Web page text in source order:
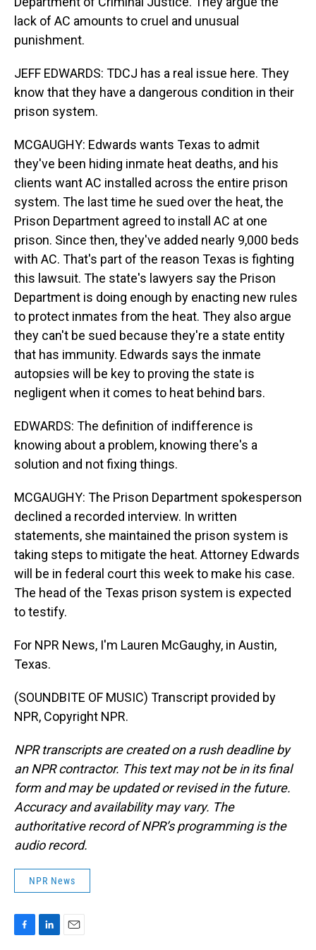
lack of AC amounts to cruel and unusual
punishment.
JEFF EDWARDS: TDCJ has a real issue here. They
know that they have a dangerous condition in their
prison system.
MCGAUGHY: Edwards wants Texas to admit
they've been hiding inmate heat deaths, and his
clients want AC installed across the entire prison
system. The last time he sued over the heat, the
Prison Department agreed to install AC at one
prison. Since then, they've added nearly 9,000 beds
with AC. That's part of the reason Texas is fighting
this lawsuit. The state's lawyers say the Prison
Department is doing enough by enacting new rules
to protect inmates from the heat. They also argue
they can't be sued because they're a state entity
that has immunity. Edwards says the inmate
autopsies will be key to proving the state is
negligent when it comes to heat behind bars.
EDWARDS: The definition of indifference is
knowing about a problem, knowing there's a
solution and not fixing things.
MCGAUGHY: The Prison Department spokesperson
declined a recorded interview. In written
statements, she maintained the prison system is
taking steps to mitigate the heat. Attorney Edwards
will be in federal court this week to make his case.
The head of the Texas prison system is expected
to testify.
For NPR News, I'm Lauren McGaughy, in Austin,
Texas.
(SOUNDBITE OF MUSIC) Transcript provided by
NPR, Copyright NPR.
NPR transcripts are created on a rush deadline by
an NPR contractor. This text may not be in its final
form and may be updated or revised in the future.
Accuracy and availability may vary. The
authoritative record of NPR’s programming is the
audio record.
NPR News